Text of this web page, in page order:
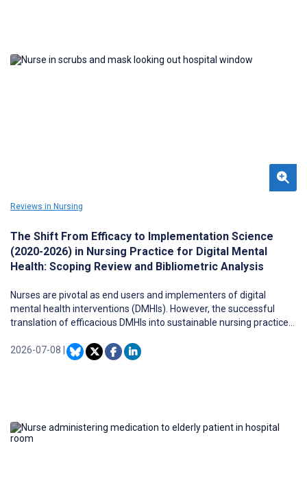
Reviews in Nursing
The Shift From Efficacy to Implementation Science
(2020-2026) in Nursing Practice for Digital Mental
Health: Scoping Review and Bibliometric Analysis
Nurses are pivotal as end users and implementers of digital
mental health interventions (DMHIs). However, the successful
translation of efficacious DMHIs into sustainable nursing practice
2026-07-08